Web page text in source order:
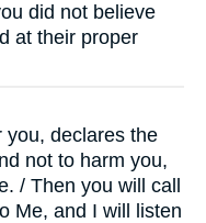
did not believe
at their proper
you, declares the
not to harm you,
/ Then you will call
Me, and I will listen